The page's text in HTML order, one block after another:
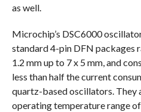
as well.
Microchip’s DSC6000
standard 4-pin DFN packages
1.2 mm up to 7 x 5 mm, and
less than half the current
quartz-based oscillators. They
operating temperature range